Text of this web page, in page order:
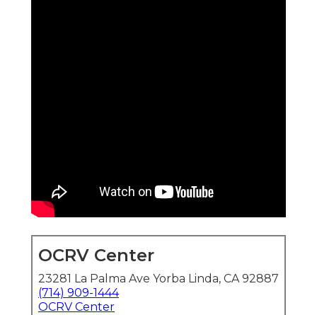
OCRV Center
23281 La Palma Ave Yorba Linda, CA 92887
(714) 909-1444
OCRV Center